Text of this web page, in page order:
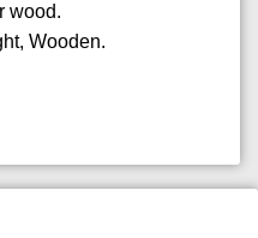
wood.
Wooden.